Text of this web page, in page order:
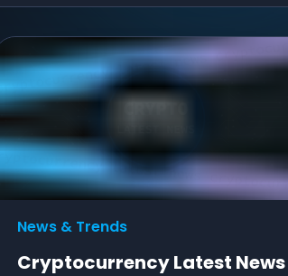
News & Trends
Cryptocurrency Latest News